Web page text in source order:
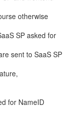
otherwise
SP asked for
sent to SaaS SP
for NameID